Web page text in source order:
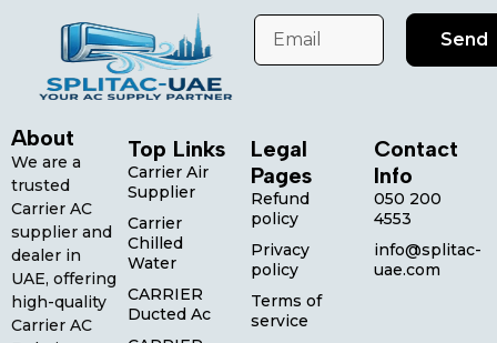
Send
About
We are a
trusted
Carrier AC
supplier and
dealer in
UAE, offering
high-quality
Carrier AC
Top Links
Carrier Air
Supplier
Carrier
Chilled
Water
CARRIER
Ducted Ac
Legal
Pages
Refund
policy
Privacy
policy
Terms of
service
Contact
Info
050 200
4553
info@splitac-
uae.com